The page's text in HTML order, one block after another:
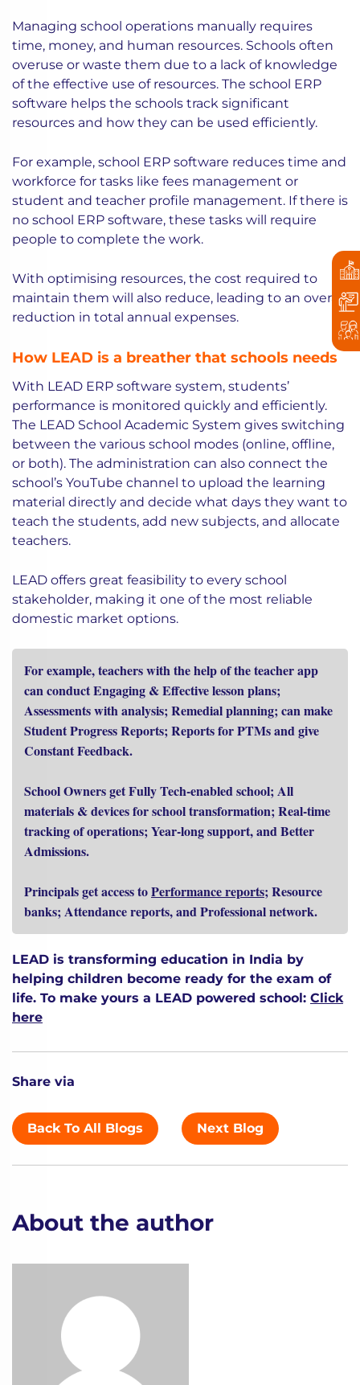
Managing school operations manually requires
time, money, and human resources. Schools often
overuse or waste them due to a lack of knowledge
of the effective use of resources. The school ERP
software helps the schools track significant
resources and how they can be used efficiently.
For example, school ERP software reduces time and
workforce for tasks like fees management or
student and teacher profile management. If there is
no school ERP software, these tasks will require
people to complete the work.
With optimising resources, the cost required to
maintain them will also reduce, leading to an overall
reduction in total annual expenses.
How LEAD is a breather that schools needs
With LEAD ERP software system, students’
performance is monitored quickly and efficiently.
The LEAD School Academic System gives switching
between the various school modes (online, offline,
or both). The administration can also connect the
school’s YouTube channel to upload the learning
material directly and decide what days they want to
teach the students, add new subjects, and allocate
teachers.
LEAD offers great feasibility to every school
stakeholder, making it one of the most reliable
domestic market options.
For example, teachers with the help of the teacher app
can conduct Engaging & Effective lesson plans;
Assessments with analysis; Remedial planning; can make
Student Progress Reports; Reports for PTMs and give
Constant Feedback.
School Owners get Fully Tech-enabled school; All
materials & devices for school transformation; Real-time
tracking of operations; Year-long support, and Better
Admissions.
Principals get access toPerformance reports; Resource
banks; Attendance reports, and Professional network.
LEAD is transforming education in India by
helping children become ready for the exam of
life. To make yours a LEAD powered school: Click
here
Share via
Back To All Blogs Next Blog
About the author